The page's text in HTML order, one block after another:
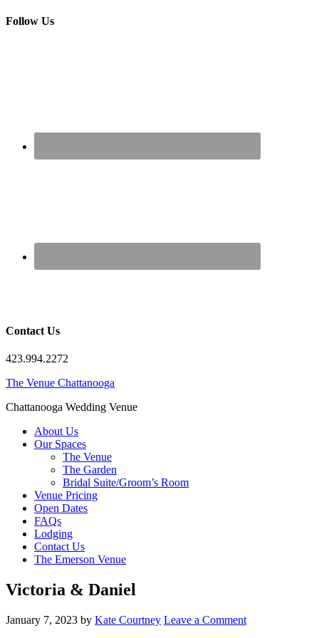
Follow Us
Contact Us
423.994.2272
The Venue Chattanooga
Chattanooga Wedding Venue
About Us
Our Spaces
The Venue
The Garden
Bridal Suite/Groom’s Room
Venue Pricing
Open Dates
FAQs
Lodging
Contact Us
The Emerson Venue
Victoria & Daniel
January 7, 2023 by Kate Courtney Leave a Comment